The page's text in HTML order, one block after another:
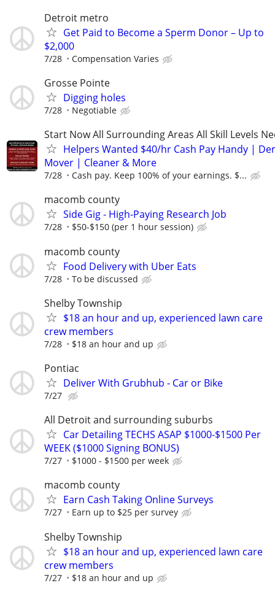
Detroit metro
Get Paid to Become a Sperm Donor – Up to
$2,000
7/28 Compensation Varies
Grosse Pointe
Digging holes
7/28 Negotiable
Start Now All Surrounding Areas All Skill Levels
Helpers Wanted $40/hr Cash Pay Handy |
Mover | Cleaner & More
7/28 Cash pay. Keep 100% of your earnings. $...
macomb county
Side Gig - High-Paying Research Job
7/28 $50-$150 (per 1 hour session)
macomb county
Food Delivery with Uber Eats
7/28 To be discussed
Shelby Township
$18 an hour and up, experienced lawn care
crew members
7/28 $18 an hour and up
Pontiac
Deliver With Grubhub - Car or Bike
7/27
All Detroit and surrounding suburbs
Car Detailing TECHS ASAP $1000-$1500 Per
WEEK ($1000 Signing BONUS)
7/27 $1000 - $1500 per week
macomb county
Earn Cash Taking Online Surveys
7/27 Earn up to $25 per survey
Shelby Township
$18 an hour and up, experienced lawn care
crew members
7/27 $18 an hour and up